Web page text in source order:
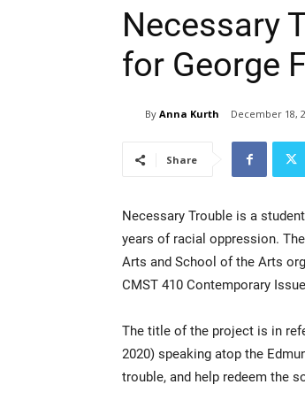
Necessary
for George
By Anna Kurth December 18,
Share
Necessary Trouble is a
years of racial oppression.
Arts and School of the Arts
CMST 410 Contemporary
The title of the project is in
2020) speaking atop the
trouble, and help redeem the